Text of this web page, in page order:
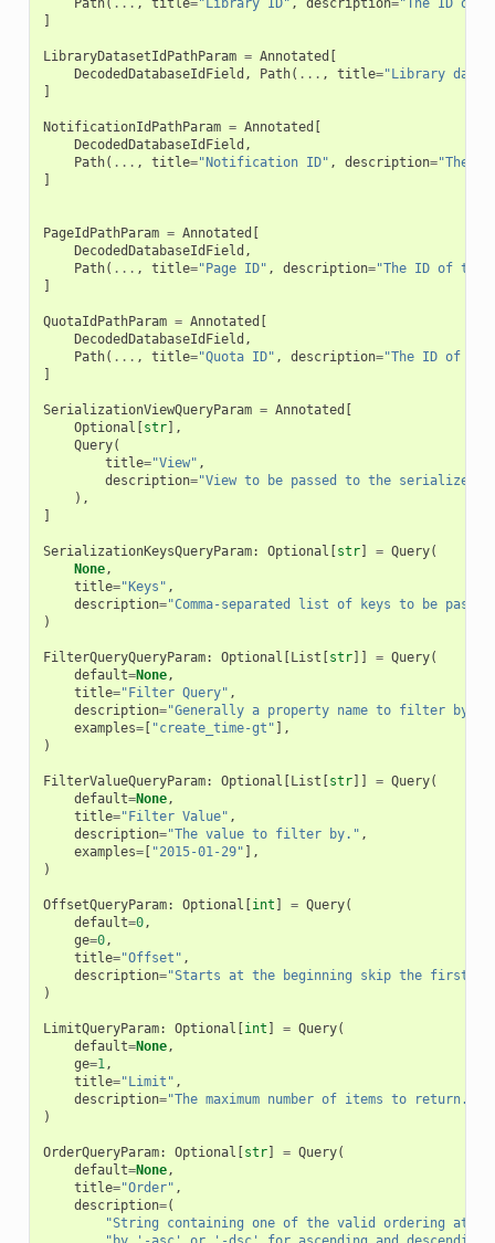
Path( ... , title="Library ID" , description="The ID of
]
LibraryDatasetIdPathParam = Annotated [
DecodedDatabaseIdField , Path( ... , title="Library
]
NotificationIdPathParam = Annotated [
DecodedDatabaseIdField ,
Path( ... , title="Notification ID" , description="The
]
PageIdPathParam = Annotated [
DecodedDatabaseIdField ,
Path( ... , title="Page ID" , description="The ID of the
]
QuotaIdPathParam = Annotated [
DecodedDatabaseIdField ,
Path( ... , title="Quota ID" , description="The ID of the
]
SerializationViewQueryParam = Annotated [
Optional [str],
Query(
title="View" ,
description="View to be passed to the serializer"
),
]
SerializationKeysQueryParam: Optional [str] = Query(
None,
title="Keys" ,
description="Comma-separated list of keys to be
)
FilterQueryQueryParam: Optional [List [str]] = Query(
default=None,
title="Filter Query" ,
description="Generally a property name to filter by
examples=[ "create_time-gt" ],
)
FilterValueQueryParam: Optional [List [str]] = Query(
default=None,
title="Filter Value" ,
description="The value to filter by." ,
examples=[ "2015-01-29" ],
)
OffsetQueryParam: Optional [int ] = Query(
default=0,
ge=0,
title="Offset" ,
description="Starts at the beginning skip the first (
)
LimitQueryParam: Optional [int ] = Query(
default=None,
ge=1,
title="Limit" ,
description="The maximum number of items to return."
)
OrderQueryParam: Optional [str] = Query(
default=None,
title="Order" ,
description=(
"String containing one of the valid ordering